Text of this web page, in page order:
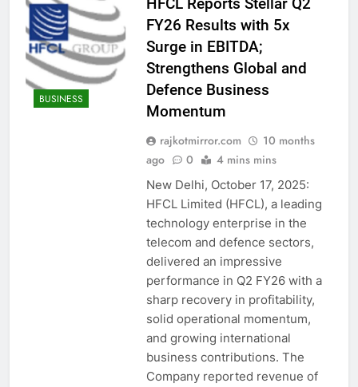
BUSINESS
FY26 Results with 5x
Surge in EBITDA;
Strengthens Global and
Defence Business
Momentum
rajkotmirror.com
10 months
ago
0 4 mins mins
New Delhi, October 17, 2025:
HFCL Limited (HFCL), a leading
technology enterprise in the
telecom and defence sectors,
delivered an impressive
performance in Q2 FY26 with a
sharp recovery in profitability,
solid operational momentum,
and growing international
business contributions. The
Company reported revenue of